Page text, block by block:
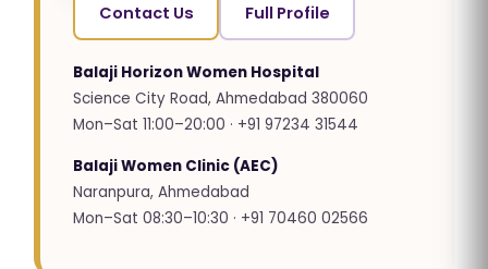
Contact Us Full Profile
Balaji Horizon Women Hospital
Science City Road, Ahmedabad 380060
Mon–Sat 11:00–20:00 · +91 97234 31544
Balaji Women Clinic (AEC)
Naranpura, Ahmedabad
Mon–Sat 08:30–10:30 · +91 70460 02566